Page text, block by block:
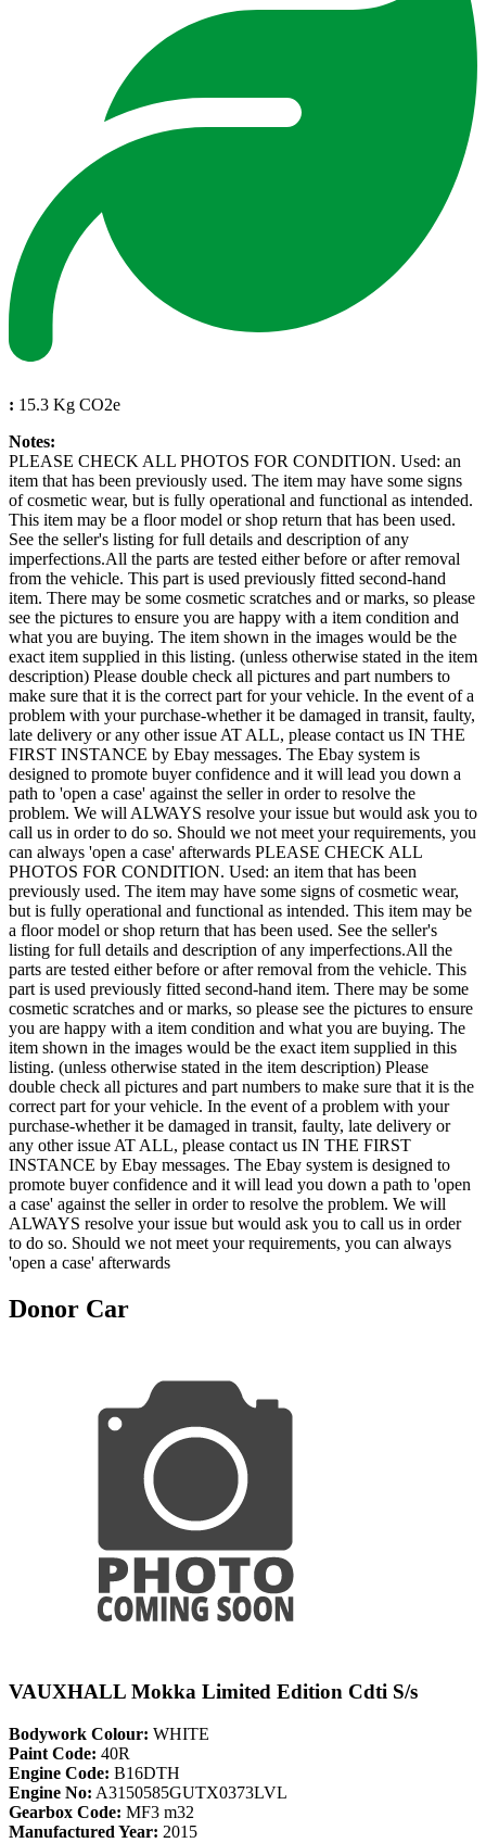
: 15.3 Kg CO2e
Notes:
PLEASE CHECK ALL PHOTOS FOR CONDITION. Used: an
item that has been previously used. The item may have some signs
of cosmetic wear, but is fully operational and functional as intended.
This item may be a floor model or shop return that has been used.
See the seller's listing for full details and description of any
imperfections.All the parts are tested either before or after removal
from the vehicle. This part is used previously fitted second-hand
item. There may be some cosmetic scratches and or marks, so please
see the pictures to ensure you are happy with a item condition and
what you are buying. The item shown in the images would be the
exact item supplied in this listing. (unless otherwise stated in the item
description) Please double check all pictures and part numbers to
make sure that it is the correct part for your vehicle. In the event of a
problem with your purchase-whether it be damaged in transit, faulty,
late delivery or any other issue AT ALL, please contact us IN THE
FIRST INSTANCE by Ebay messages. The Ebay system is
designed to promote buyer confidence and it will lead you down a
path to 'open a case' against the seller in order to resolve the
problem. We will ALWAYS resolve your issue but would ask you to
call us in order to do so. Should we not meet your requirements, you
can always 'open a case' afterwards PLEASE CHECK ALL
PHOTOS FOR CONDITION. Used: an item that has been
previously used. The item may have some signs of cosmetic wear,
but is fully operational and functional as intended. This item may be
a floor model or shop return that has been used. See the seller's
listing for full details and description of any imperfections.All the
parts are tested either before or after removal from the vehicle. This
part is used previously fitted second-hand item. There may be some
cosmetic scratches and or marks, so please see the pictures to ensure
you are happy with a item condition and what you are buying. The
item shown in the images would be the exact item supplied in this
listing. (unless otherwise stated in the item description) Please
double check all pictures and part numbers to make sure that it is the
correct part for your vehicle. In the event of a problem with your
purchase-whether it be damaged in transit, faulty, late delivery or
any other issue AT ALL, please contact us IN THE FIRST
INSTANCE by Ebay messages. The Ebay system is designed to
promote buyer confidence and it will lead you down a path to 'open
a case' against the seller in order to resolve the problem. We will
ALWAYS resolve your issue but would ask you to call us in order
to do so. Should we not meet your requirements, you can always
'open a case' afterwards
Donor Car
VAUXHALL Mokka Limited Edition Cdti S/s
Bodywork Colour: WHITE
Paint Code: 40R
Engine Code: B16DTH
Engine No: A3150585GUTX0373LVL
Gearbox Code: MF3 m32
Manufactured Year: 2015